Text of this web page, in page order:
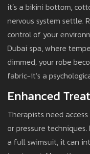
it’s a bikini bottom,
nervous system settle.
control of your
Dubai spa, where
dimmed, your robe
fabric-it’s a
Enhanced
Therapists need
or pressure
a full swimsuit, it can